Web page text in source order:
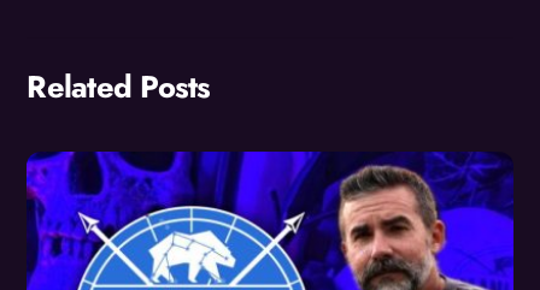
Related Posts